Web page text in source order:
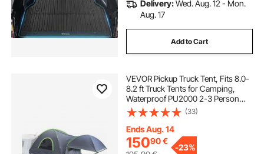
electrical meter box enclosure
Delivery:Wed. Aug. 12 - Mon.
Aug. 17
Add to Cart
VEVOR Pickup Truck Tent, Fits 8.0-
8.2 ft Truck Tents for Camping,
Waterproof PU2000 2-3 Person
Sleeping Truck Bed Tent, Sturdy
Truck Bed Camper Shell with
Expandable Awning, Rainfly,
Storage Bag
(33)
Ends Aug. 14
15090€
-23%